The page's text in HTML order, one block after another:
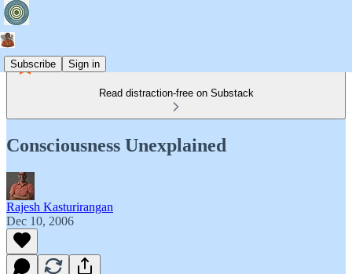
Subscribe Sign in
Read distraction-free on Substack
Consciousness Unexplained
Rajesh Kasturirangan
Dec 10, 2006